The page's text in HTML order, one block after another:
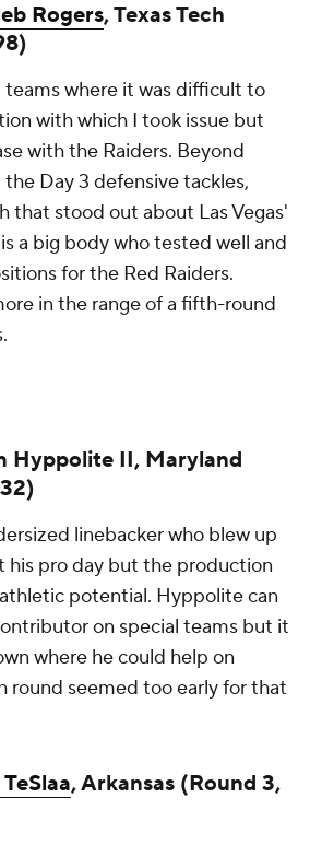
Rogers, Texas Tech
teams where it was difficult to
with which I took issue but
with the Raiders. Beyond
the Day 3 defensive tackles,
that stood out about Las Vegas'
a big body who tested well and
for the Red Raiders.
in the range of a fifth-round
Hyppolite II, Maryland
linebacker who blew up
his pro day but the production
potential. Hyppolite can
on special teams but it
where he could help on
round seemed too early for that
, Arkansas (Round 3,